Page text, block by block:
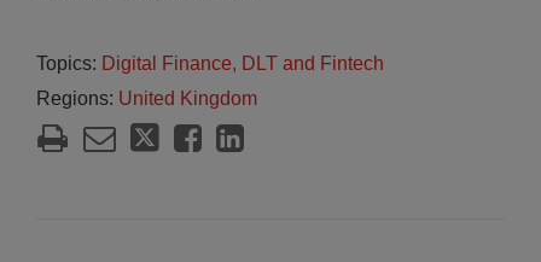
Topics: Digital Finance, DLT and Fintech
Regions: United Kingdom